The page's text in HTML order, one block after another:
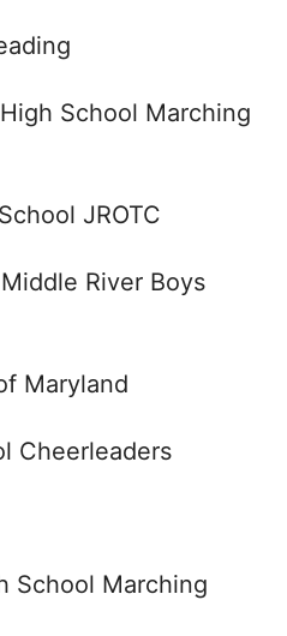
School Marching
JROTC
River Boys
Maryland
Cheerleaders
School Marching